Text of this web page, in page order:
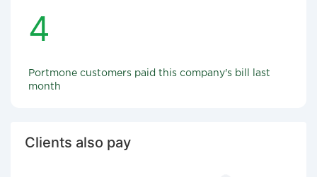
4
Portmone customers paid this company's bill last
month
Clients also pay